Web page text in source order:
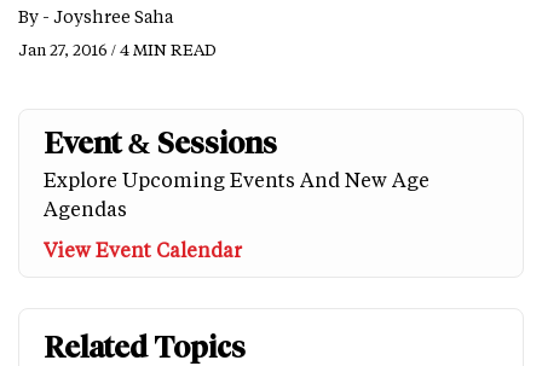
By - Joyshree Saha
Jan 27, 2016 / 4 MIN READ
Event & Sessions
Explore Upcoming Events And New Age
Agendas
View Event Calendar
Related Topics